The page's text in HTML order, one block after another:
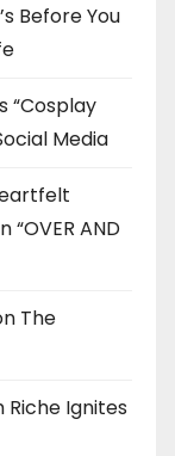
Before You
“Cosplay
Media
AND
The
Ignites